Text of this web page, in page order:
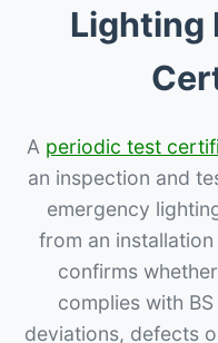
Lighting
A periodic test
an inspection and
emergency
from an
confirms
complies with
deviations, defects